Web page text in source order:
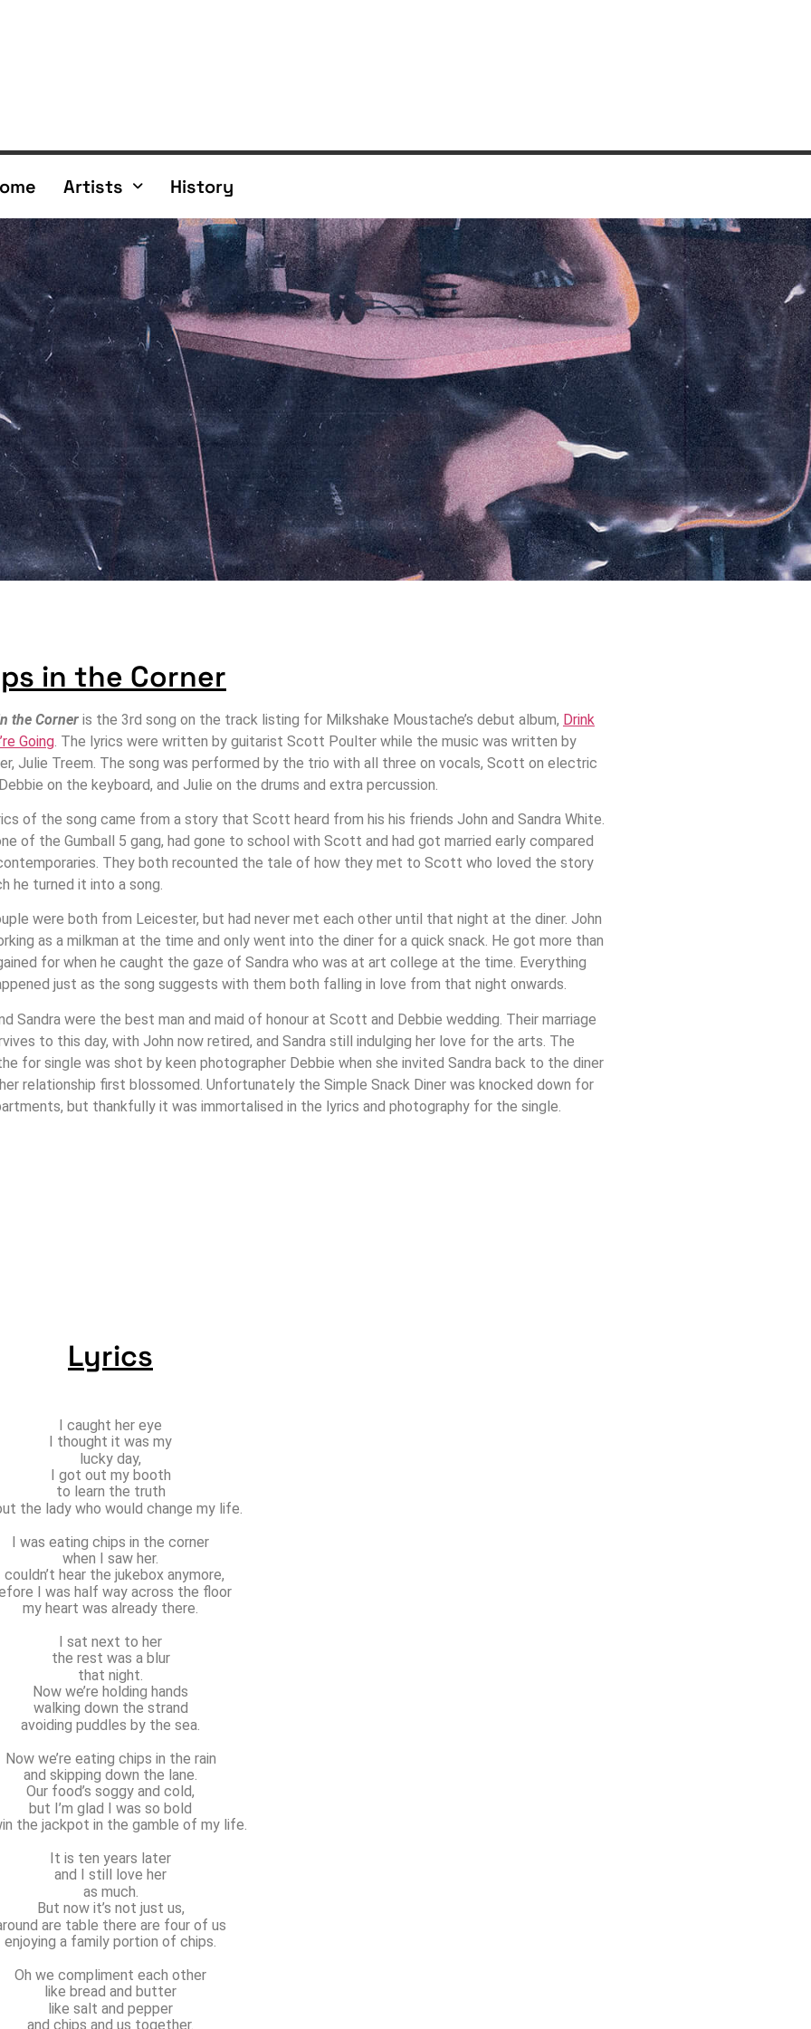
Artists History
in the Corner
the Corneris the 3rd song on the track listing for Milkshake Moustache’s debut album, Drink
Going. The lyrics were written by guitarist Scott Poulter while the music was written by
Julie Treem. The song was performed by the trio with all three on vocals, Scott on electric
on the keyboard, and Julie on the drums and extra percussion.
of the song came from a story that Scott heard from his his friends John and Sandra White.
of the Gumball 5 gang, had gone to school with Scott and had got married early compared
They both recounted the tale of how they met to Scott who loved the story
he turned it into a song.
were both from Leicester, but had never met each other until that night at the diner. John
as a milkman at the time and only went into the diner for a quick snack. He got more than
for when he caught the gaze of Sandra who was at art college at the time. Everything
just as the song suggests with them both falling in love from that night onwards.
Sandra were the best man and maid of honour at Scott and Debbie wedding. Their marriage
to this day, with John now retired, and Sandra still indulging her love for the arts. The
for single was shot by keen photographer Debbie when she invited Sandra back to the diner
relationship first blossomed. Unfortunately the Simple Snack Diner was knocked down for
but thankfully it was immortalised in the lyrics and photography for the single.
Lyrics
I caught her eye
I thought it was my
lucky day,
I got out my booth
to learn the truth
the lady who would change my life.
I was eating chips in the corner
when I saw her.
couldn’t hear the jukebox anymore,
I was half way across the floor
my heart was already there.
I sat next to her
the rest was a blur
that night.
Now we’re holding hands
walking down the strand
avoiding puddles by the sea.
Now we’re eating chips in the rain
and skipping down the lane.
Our food’s soggy and cold,
but I’m glad I was so bold
the jackpot in the gamble of my life.
It is ten years later
and I still love her
as much.
But now it’s not just us,
are table there are four of us
enjoying a family portion of chips.
Oh we compliment each other
like bread and butter
like salt and pepper
and chips and us together.